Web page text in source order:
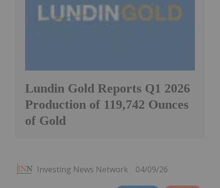
Lundin Gold Reports Q1 2026
Production of 119,742 Ounces
of Gold
Investing News Network 04/09/26